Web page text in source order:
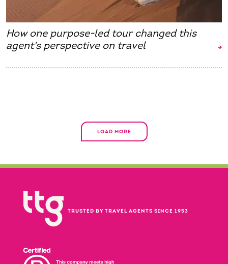
How one purpose-led tour changed this
agent's perspective on travel
LOAD MORE
TRUSTED BY TRAVEL AGENTS SINCE 1953